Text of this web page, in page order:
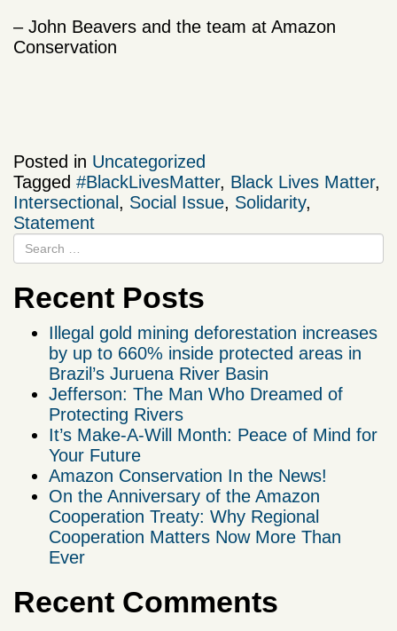
– John Beavers and the team at Amazon
Conservation
Posted in Uncategorized
Tagged #BlackLivesMatter, Black Lives Matter,
Intersectional , Social Issue, Solidarity,
Statement
Recent Posts
Illegal gold mining deforestation increases
by up to 660% inside protected areas in
Brazil’s Juruena River Basin
Jefferson: The Man Who Dreamed of
Protecting Rivers
It’s Make-A-Will Month: Peace of Mind for
Your Future
Amazon Conservation In the News!
On the Anniversary of the Amazon
Cooperation Treaty: Why Regional
Cooperation Matters Now More Than
Ever
Recent Comments